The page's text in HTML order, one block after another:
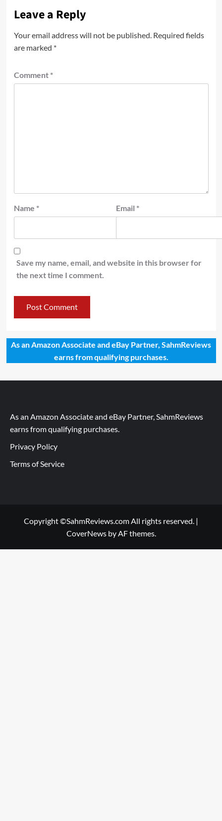
Leave a Reply
Your email address will not be published. Required fields
are marked *
Comment *
Name * Email *
Save my name, email, and website in this browser for
the next time I comment.
As an Amazon Associate and eBay Partner, SahmReviews
earns from qualifying purchases.
As an Amazon Associate and eBay Partner, SahmReviews
earns from qualifying purchases.
Privacy Policy
Terms of Service
Copyright ©SahmReviews.com All rights reserved. |
CoverNewsby AF themes.